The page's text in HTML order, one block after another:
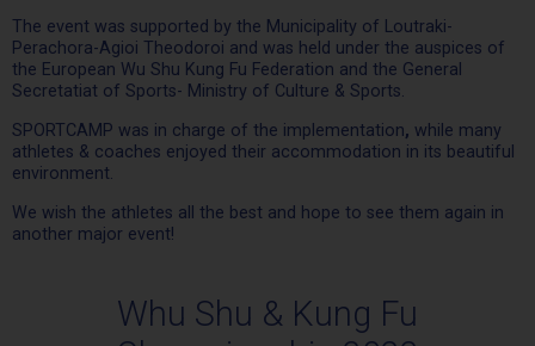
The event was supported by the Municipality of Loutraki-
Perachora-Agioi Theodoroi and was held under the auspices of
the European Wu Shu Kung Fu Federation and the General
Secretatiat of Sports- Ministry of Culture & Sports.
SPORTCAMP was in charge of the implementation, while many
athletes & coaches enjoyed their accommodation in its beautiful
environment.
We wish the athletes all the best and hope to see them again in
another major event!
Whu Shu & Kung Fu